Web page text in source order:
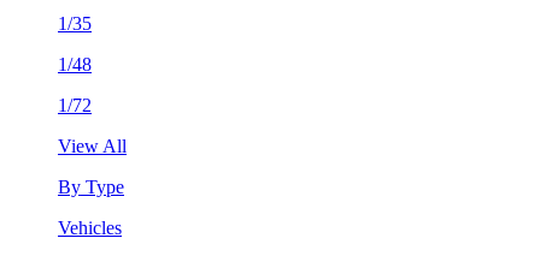
1/35
1/48
1/72
View All
By Type
Vehicles